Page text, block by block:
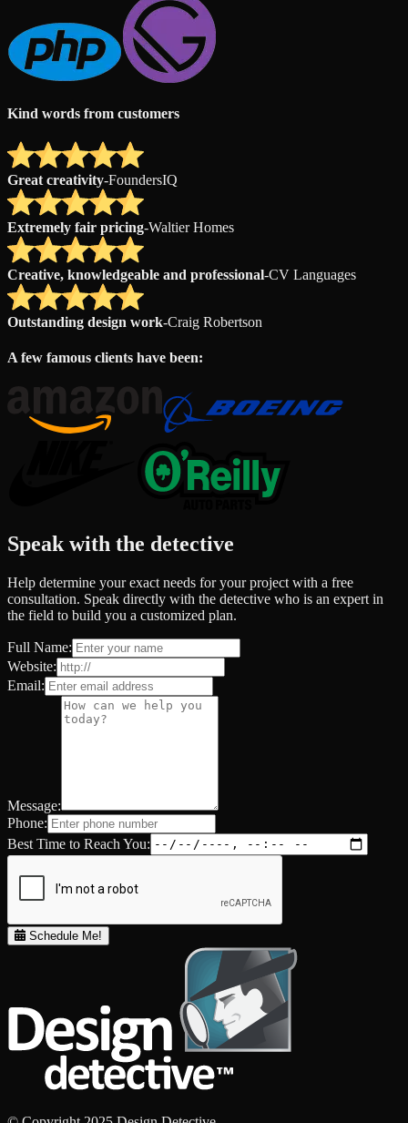
Kind words from customers
Great creativity-FoundersIQ
Extremely fair pricing-Waltier Homes
Creative, knowledgeable and professional-CV Languages
Outstanding design work-Craig Robertson
A few famous clients have been:
Speak with the detective
Help determine your exact needs for your project with a free
consultation. Speak directly with the detective who is an expert in
the field to build you a customized plan.
Full Name:
Website:
Email:
Message:
Phone:
Best Time to Reach You:
Schedule Me!